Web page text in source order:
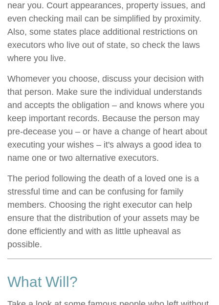
near you. Court appearances, property issues, and
even checking mail can be simplified by proximity.
Also, some states place additional restrictions on
executors who live out of state, so check the laws
where you live.
Whomever you choose, discuss your decision with
that person. Make sure the individual understands
and accepts the obligation – and knows where you
keep important records. Because the person may
pre-decease you – or have a change of heart about
executing your wishes – it's always a good idea to
name one or two alternative executors.
The period following the death of a loved one is a
stressful time and can be confusing for family
members. Choosing the right executor can help
ensure that the distribution of your assets may be
done efficiently and with as little upheaval as
possible.
What Will?